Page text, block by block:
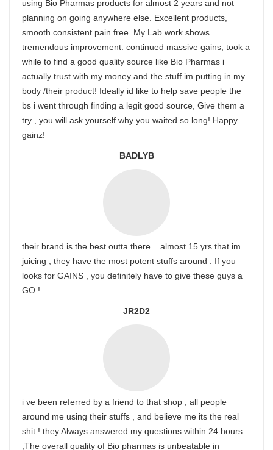
using Bio Pharmas products for almost 2 years and not
planning on going anywhere else. Excellent products,
smooth consistent pain free. My Lab work shows
tremendous improvement. continued massive gains, took a
while to find a good quality source like Bio Pharmas i
actually trust with my money and the stuff im putting in my
body /their product! Ideally id like to help save people the
bs i went through finding a legit good source, Give them a
try , you will ask yourself why you waited so long! Happy
gainz!
BADLYB
their brand is the best outta there .. almost 15 yrs that im
juicing , they have the most potent stuffs around . If you
looks for GAINS , you definitely have to give these guys a
GO !
JR2D2
i ve been referred by a friend to that shop , all people
around me using their stuffs , and believe me its the real
shit ! they Always answered my questions within 24 hours
,The overall quality of Bio pharmas is unbeatable in